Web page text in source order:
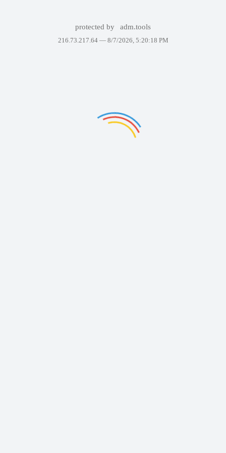
protected by adm.tools
216.73.217.64 — 8/7/2026, 5:20:18 PM